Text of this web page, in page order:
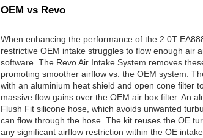
OEM vs Revo
When enhancing the performance of the 2.0T
restrictive OEM intake struggles to flow enough air
software. The Revo Air Intake System removes
promoting smoother airflow vs. the OEM system.
with an aluminium heat shield and open cone filter
massive flow gains over the OEM air box filter. An
Flush Fit silicone hose, which avoids unwanted
can flow through the hose. The kit reuses the OE
any significant airflow restriction within the OE